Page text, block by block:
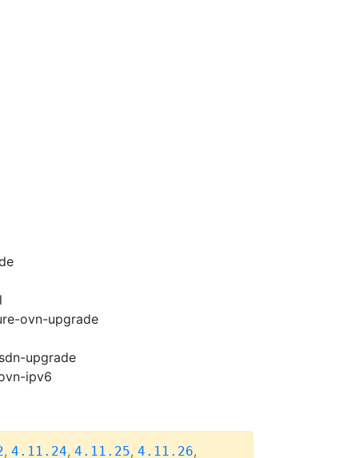
ovn-upgrade
upgrade
ipv6
, 4.11.24, 4.11.25, 4.11.26,